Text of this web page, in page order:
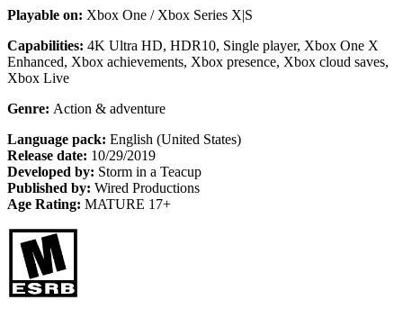
Playable on: Xbox One / Xbox Series X|S
Capabilities: 4K Ultra HD, HDR10, Single player, Xbox One X
Enhanced, Xbox achievements, Xbox presence, Xbox cloud saves,
Xbox Live
Genre: Action & adventure
Language pack: English (United States)
Release date: 10/29/2019
Developed by: Storm in a Teacup
Published by: Wired Productions
Age Rating: MATURE 17+